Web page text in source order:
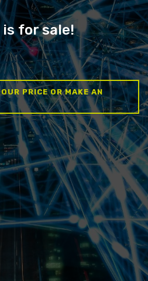
is for sale!
PRICE OR MAKE AN